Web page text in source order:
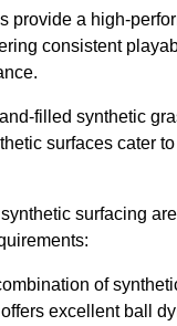
provide a high-
consistent
filled synthetic
surfaces cater
surfacing
of
excellent ball